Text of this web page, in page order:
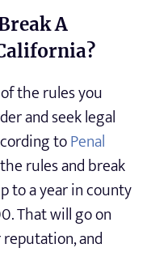
A
the rules you
and seek legal
toPenal
rules and break
to a year in county
That will go on
and